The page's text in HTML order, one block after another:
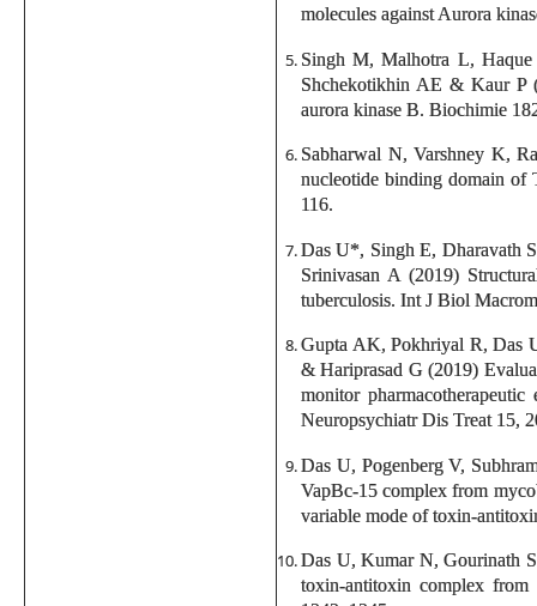
molecules against Aurora
Singh M, Malhotra L,
Shchekotikhin AE & Kaur P
aurora kinase B. Biochimie
Sabharwal N, Varshney K,
nucleotide binding domain of
116.
Das U*, Singh E, Dharavath
Srinivasan A (2019)
tuberculosis. Int J Biol
Gupta AK, Pokhriyal R, Das
& Hariprasad G (2019)
monitor pharmacotherapeutic
Neuropsychiatr Dis Treat 15,
Das U, Pogenberg V,
VapBc-15 complex from
variable mode of toxin-
Das U, Kumar N, Gourinath
toxin-antitoxin complex